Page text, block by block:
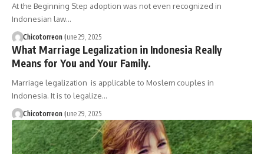
At the Beginning Step adoption was not even recognized in
Indonesian law…
Chicotorreon June 29, 2025
What Marriage Legalization in Indonesia Really
Means for You and Your Family.
Marriage legalization is applicable to Moslem couples in
Indonesia. It is to legalize…
Chicotorreon June 29, 2025